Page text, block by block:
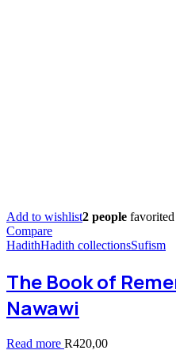
Add to wishlist2 people
Compare
HadithHadith collectionsSufism
The Book of
Nawawi
Read more R420,00